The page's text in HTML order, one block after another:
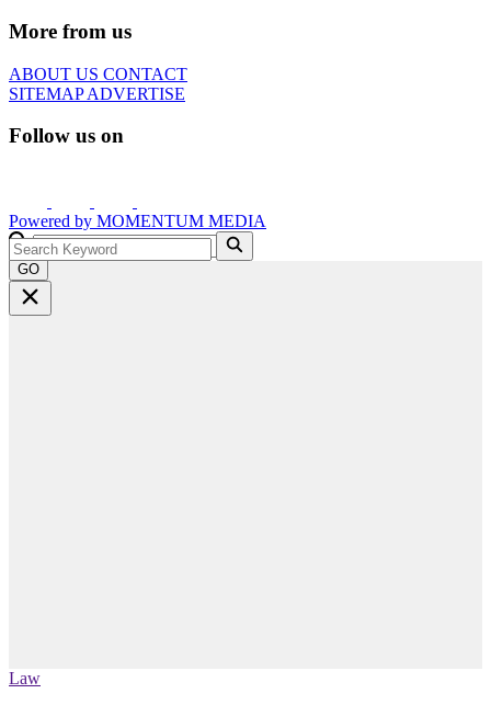
More from us
ABOUT US CONTACT
SITEMAPADVERTISE
Follow us on
Powered by MOMENTUM MEDIA
GO
Law